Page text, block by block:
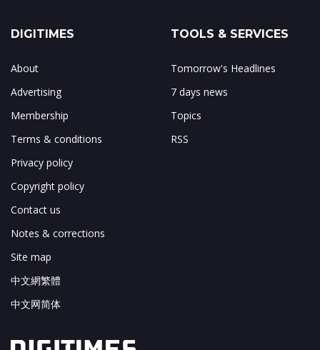
DIGITIMES
About
Advertising
Membership
Terms & conditions
Privacy policy
Copyright policy
Contact us
Notes & corrections
Site map
中文網繁體
中文网简体
TOOLS & SERVICES
Tomorrow's Headlines
7 days news
Topics
RSS